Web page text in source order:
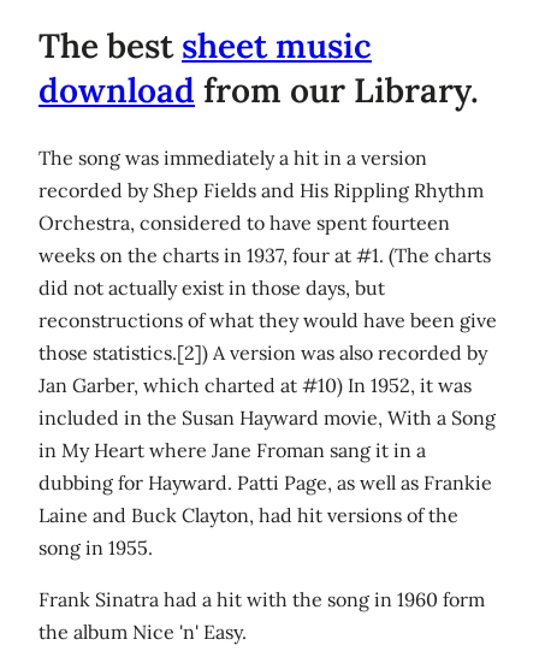
The bestsheet music
download from our Library.
The song was immediately a hit in a version
recorded by Shep Fields and His Rippling Rhythm
Orchestra, considered to have spent fourteen
weeks on the charts in 1937, four at #1. (The charts
did not actually exist in those days, but
reconstructions of what they would have been give
those statistics.[2]) A version was also recorded by
Jan Garber, which charted at #10) In 1952, it was
included in the Susan Hayward movie, With a Song
in My Heart where Jane Froman sang it in a
dubbing for Hayward. Patti Page, as well as Frankie
Laine and Buck Clayton, had hit versions of the
song in 1955.
Frank Sinatra had a hit with the song in 1960 form
the album Nice 'n' Easy.